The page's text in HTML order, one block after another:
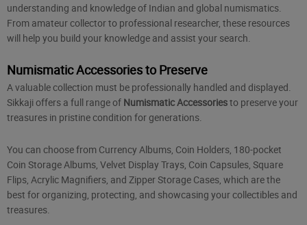
understanding and knowledge of Indian and global numismatics.
From amateur collector to professional researcher, these resources
will help you build your knowledge and assist your search.
Numismatic Accessories to Preserve
A valuable collection must be professionally handled and displayed.
Sikkaji offers a full range of Numismatic Accessoriesto preserve your
treasures in pristine condition for generations.
You can choose from Currency Albums, Coin Holders, 180-pocket
Coin Storage Albums, Velvet Display Trays, Coin Capsules, Square
Flips, Acrylic Magnifiers, and Zipper Storage Cases, which are the
best for organizing, protecting, and showcasing your collectibles and
treasures.